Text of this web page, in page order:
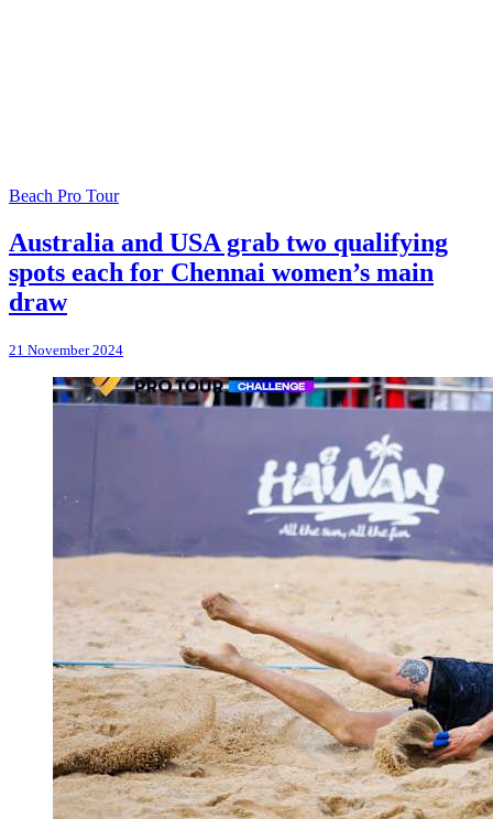
Beach Pro Tour
Australia and USA grab two qualifying
spots each for Chennai women’s main
draw
21 November 2024